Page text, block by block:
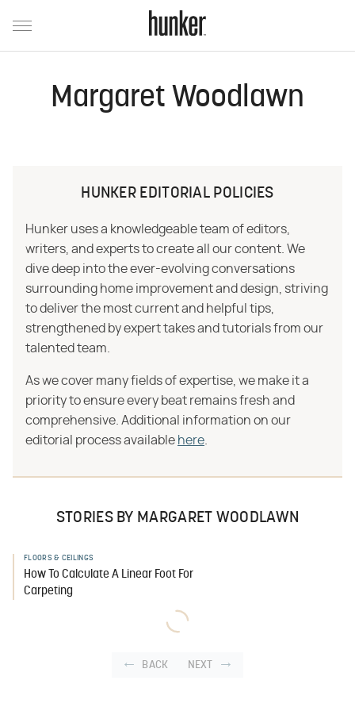
Margaret Woodlawn
HUNKER EDITORIAL POLICIES
Hunker uses a knowledgeable team of editors,
writers, and experts to create all our content. We
dive deep into the ever-evolving conversations
surrounding home improvement and design, striving
to deliver the most current and helpful tips,
strengthened by expert takes and tutorials from our
talented team.
As we cover many fields of expertise, we make it a
priority to ensure every beat remains fresh and
comprehensive. Additional information on our
editorial process available here
STORIES BY MARGARET WOODLAWN
FLOORS & CEILINGS
How To Calculate A Linear Foot For
Carpeting
BACK NEXT